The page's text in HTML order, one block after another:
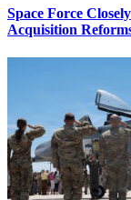
Space Force
Acquisition